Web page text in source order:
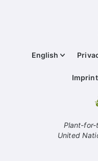
English
Imprint
Plant-for-
United